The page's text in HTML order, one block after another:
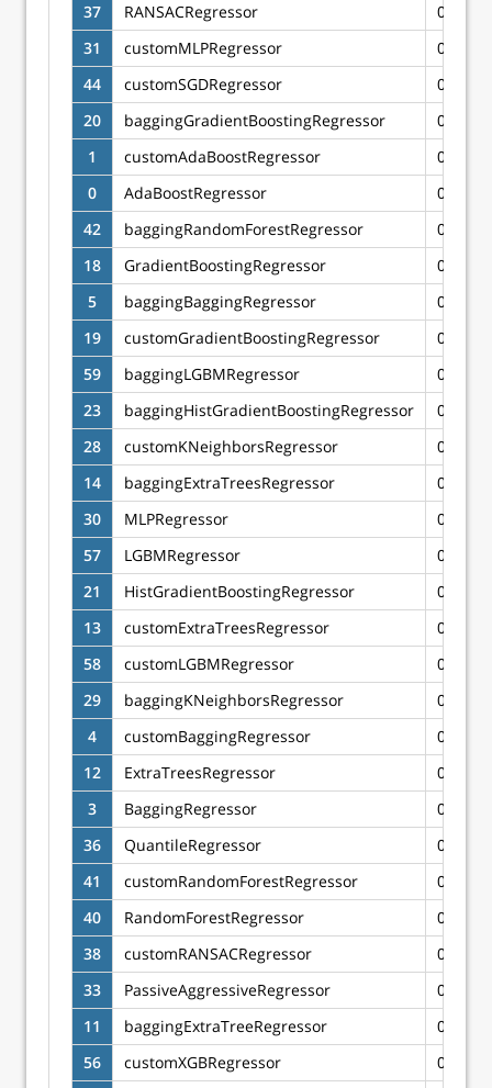
37
RANSACRegressor
31
customMLPRegressor
44
customSGDRegressor
20
baggingGradientBoostingRegressor
1
customAdaBoostRegressor
0
AdaBoostRegressor
42
baggingRandomForestRegressor
18
GradientBoostingRegressor
5
baggingBaggingRegressor
19
customGradientBoostingRegressor
59
baggingLGBMRegressor
23
baggingHistGradientBoostingRegressor
28
customKNeighborsRegressor
14
baggingExtraTreesRegressor
30
MLPRegressor
57
LGBMRegressor
21
HistGradientBoostingRegressor
13
customExtraTreesRegressor
58
customLGBMRegressor
29
baggingKNeighborsRegressor
4
customBaggingRegressor
12
ExtraTreesRegressor
3
BaggingRegressor
36
QuantileRegressor
41
customRandomForestRegressor
40
RandomForestRegressor
38
customRANSACRegressor
33
PassiveAggressiveRegressor
11
baggingExtraTreeRegressor
56
customXGBRegressor